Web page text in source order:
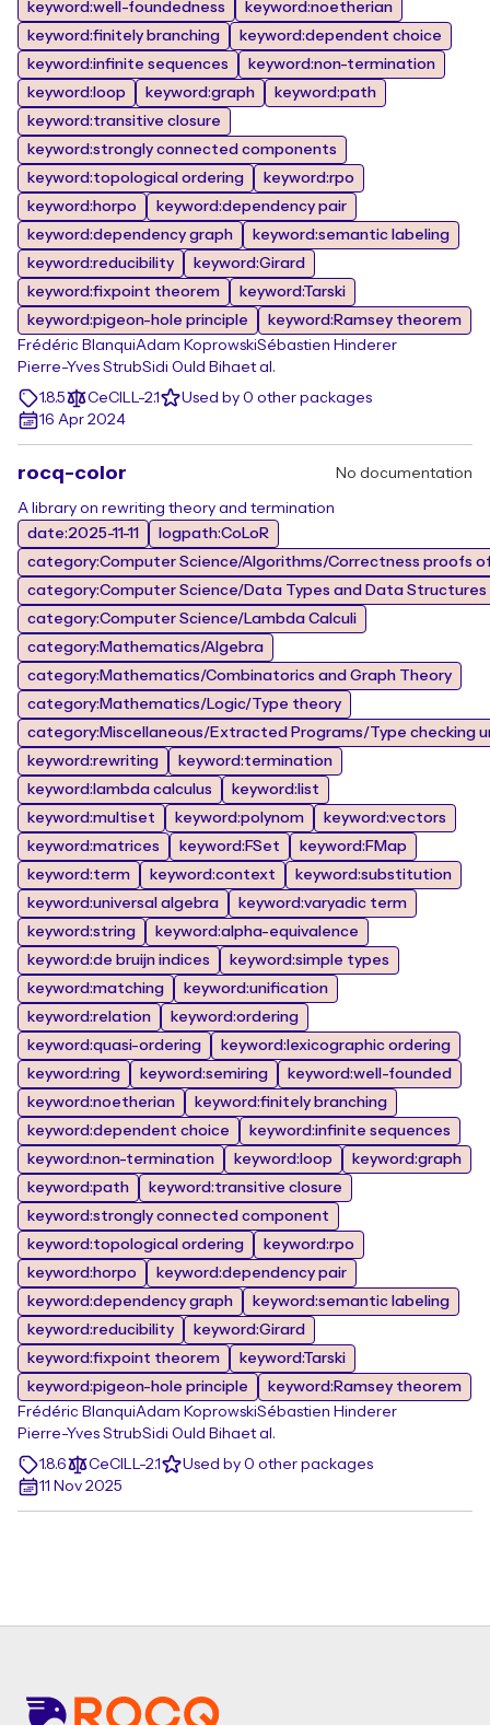
keyword:well-foundedness
keyword:noetherian
keyword:finitely branching
keyword:dependent choice
keyword:infinite sequences
keyword:non-termination
keyword:loop
keyword:graph
keyword:path
keyword:transitive closure
keyword:strongly connected components
keyword:topological ordering
keyword:rpo
keyword:horpo
keyword:dependency pair
keyword:dependency graph
keyword:semantic labeling
keyword:reducibility
keyword:Girard
keyword:fixpoint theorem
keyword:Tarski
keyword:pigeon-hole principle
keyword:Ramsey theorem
Frédéric BlanquiAdam KoprowskiSébastien Hinderer
Pierre-Yves StrubSidi Ould Bihaet al.
1.8.5
CeCILL-2.1
Used by 0 other packages
16 Apr 2024
rocq-color No documentation
A library on rewriting theory and termination
date:2025-11-11
logpath:CoLoR
category:Computer Science/Algorithms/Correctness proofs
category:Computer Science/Data Types and Data Structures
category:Computer Science/Lambda Calculi
category:Mathematics/Algebra
category:Mathematics/Combinatorics and Graph Theory
category:Mathematics/Logic/Type theory
category:Miscellaneous/Extracted Programs/Type checking
keyword:rewriting
keyword:termination
keyword:lambda calculus
keyword:list
keyword:multiset
keyword:polynom
keyword:vectors
keyword:matrices
keyword:FSet
keyword:FMap
keyword:term
keyword:context
keyword:substitution
keyword:universal algebra
keyword:varyadic term
keyword:string
keyword:alpha-equivalence
keyword:de bruijn indices
keyword:simple types
keyword:matching
keyword:unification
keyword:relation
keyword:ordering
keyword:quasi-ordering
keyword:lexicographic ordering
keyword:ring
keyword:semiring
keyword:well-founded
keyword:noetherian
keyword:finitely branching
keyword:dependent choice
keyword:infinite sequences
keyword:non-termination
keyword:loop
keyword:graph
keyword:path
keyword:transitive closure
keyword:strongly connected component
keyword:topological ordering
keyword:rpo
keyword:horpo
keyword:dependency pair
keyword:dependency graph
keyword:semantic labeling
keyword:reducibility
keyword:Girard
keyword:fixpoint theorem
keyword:Tarski
keyword:pigeon-hole principle
keyword:Ramsey theorem
Frédéric BlanquiAdam KoprowskiSébastien Hinderer
Pierre-Yves StrubSidi Ould Bihaet al.
1.8.6
CeCILL-2.1
Used by 0 other packages
11 Nov 2025